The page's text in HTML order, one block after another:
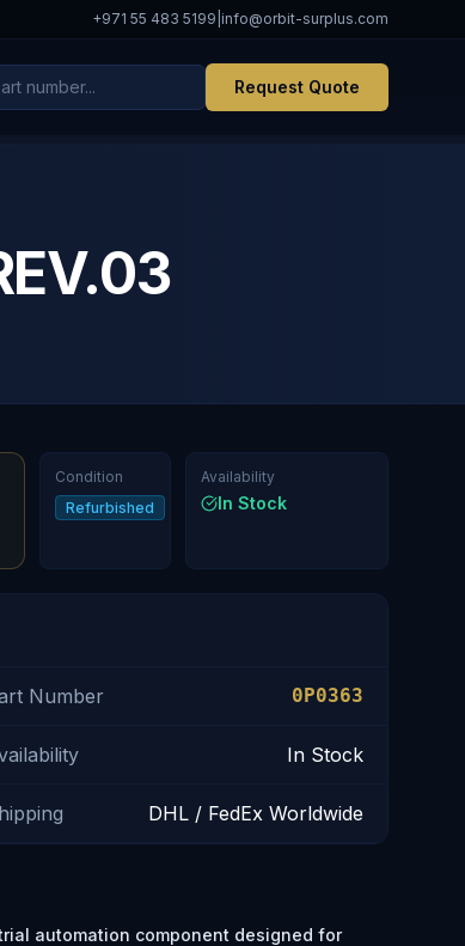
+971 55 483 5199 info@orbit-surplus.com
Request Quote
Condition
Refurbished
Availability
In Stock
Number 0P0363
In Stock
DHL / FedEx Worldwide
automation component designed for